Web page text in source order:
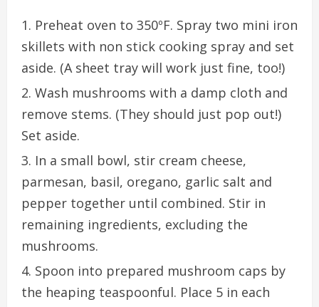
Preheat oven to 350ºF. Spray two mini iron
skillets with non stick cooking spray and set
aside. (A sheet tray will work just fine, too!)
Wash mushrooms with a damp cloth and
remove stems. (They should just pop out!)
Set aside.
In a small bowl, stir cream cheese,
parmesan, basil, oregano, garlic salt and
pepper together until combined. Stir in
remaining ingredients, excluding the
mushrooms.
Spoon into prepared mushroom caps by
the heaping teaspoonful. Place 5 in each